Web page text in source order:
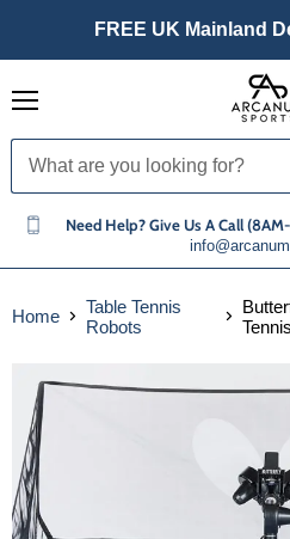
FREE UK Mainland
Need Help? Give Us A Call
Home
Table Tennis
Robots